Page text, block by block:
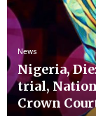
News
Nigeria,
trial,
Crown